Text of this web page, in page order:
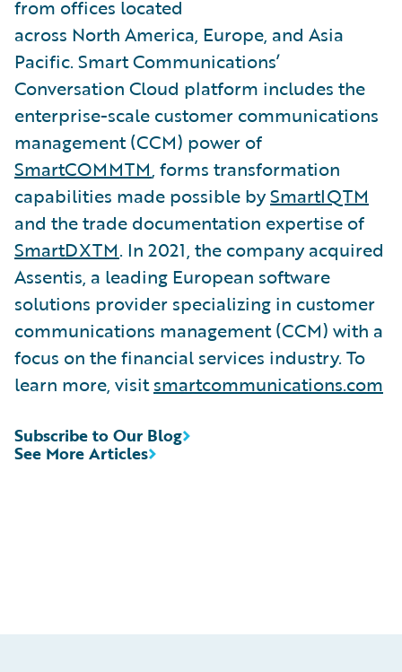
from offices located
across North America, Europe, and Asia
Pacific. Smart Communications’
Conversation Cloud platform includes the
enterprise-scale customer communications
management (CCM) power of
SmartCOMMTM, forms transformation
capabilities made possible bySmartIQTM
and the trade documentation expertise of
SmartDXTM. In 2021, the company acquired
Assentis, a leading European software
solutions provider specializing in customer
communications management (CCM) with a
focus on the financial services industry. To
learn more, visitsmartcommunications.com
See More Articles
Subscribe to Our Blog